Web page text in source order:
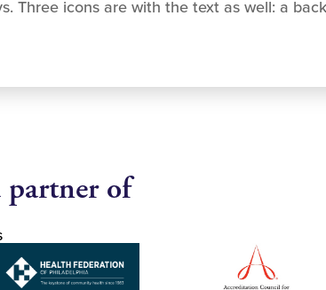
Three icons are with the text as well: a
partner of